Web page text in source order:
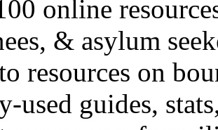
online
& asylum
resources on
used guides,